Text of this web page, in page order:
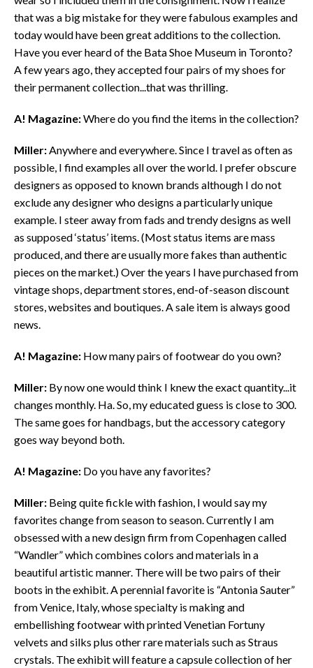
that was a big mistake for they were fabulous examples and
today would have been great additions to the collection.
Have you ever heard of the Bata Shoe Museum in Toronto?
A few years ago, they accepted four pairs of my shoes for
their permanent collection...that was thrilling.
A! Magazine:Where do you find the items in the collection?
Miller:Anywhere and everywhere. Since I travel as often as
possible, I find examples all over the world. I prefer obscure
designers as opposed to known brands although I do not
exclude any designer who designs a particularly unique
example. I steer away from fads and trendy designs as well
as supposed ‘status’ items. (Most status items are mass
produced, and there are usually more fakes than authentic
pieces on the market.) Over the years I have purchased from
vintage shops, department stores, end-of-season discount
stores, websites and boutiques. A sale item is always good
news.
A! Magazine: How many pairs of footwear do you own?
Miller: By now one would think I knew the exact quantity...it
changes monthly. Ha. So, my educated guess is close to 300.
The same goes for handbags, but the accessory category
goes way beyond both.
A! Magazine: Do you have any favorites?
Miller: Being quite fickle with fashion, I would say my
favorites change from season to season. Currently I am
obsessed with a new design firm from Copenhagen called
“Wandler” which combines colors and materials in a
beautiful artistic manner. There will be two pairs of their
boots in the exhibit. A perennial favorite is “Antonia Sauter”
from Venice, Italy, whose specialty is making and
embellishing footwear with printed Venetian Fortuny
velvets and silks plus other rare materials such as Straus
crystals. The exhibit will feature a capsule collection of her